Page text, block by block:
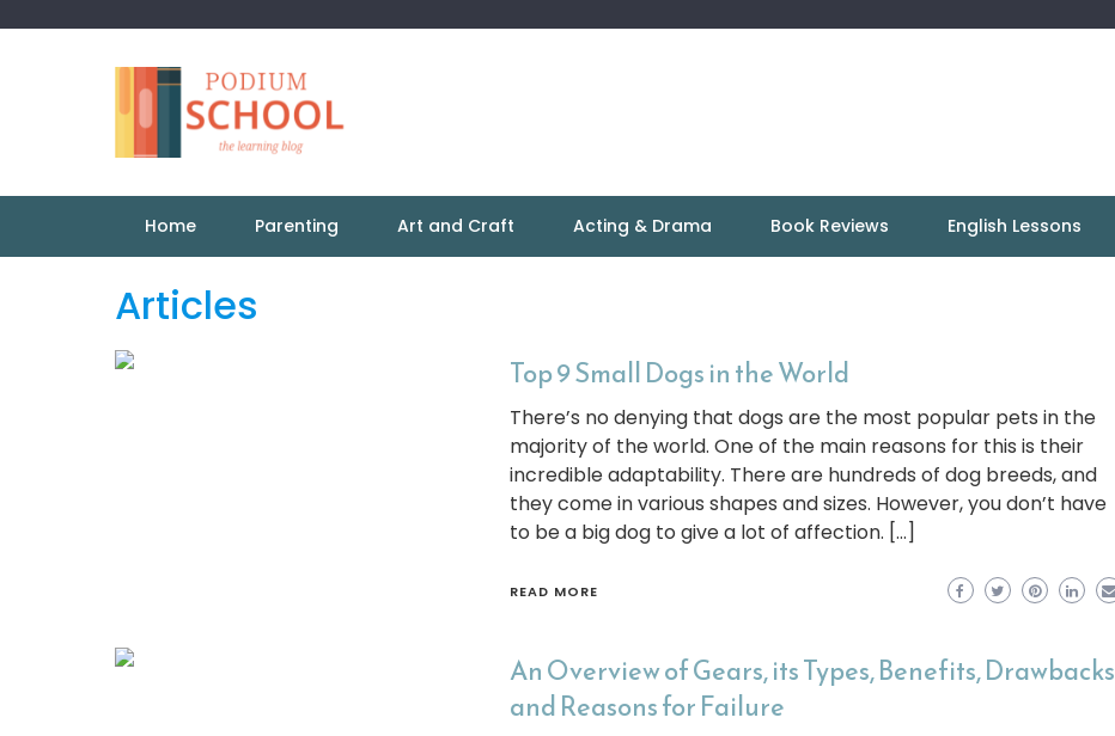
Home Parenting Art and Craft Acting & Drama Book Reviews English Lessons
Articles
Top 9 Small Dogs in the World
There’s no denying that dogs are the most popular pets in the
majority of the world. One of the main reasons for this is their
incredible adaptability. There are hundreds of dog breeds, and
they come in various shapes and sizes. However, you don’t have
to be a big dog to give a lot of affection. […]
READ MORE
An Overview of Gears, its Types, Benefits, Drawbacks
and Reasons for Failure